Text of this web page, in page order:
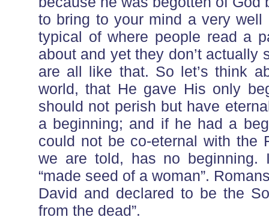
to bring to your mind a very
typical of where people read a
about and yet they don’t
are all like that. So let’s think
world, that He gave His only
should not perish but have
a beginning; and if he had a
could not be co-eternal with the
we are told, has no beginning.
“made seed of a woman”.
David and declared to be the
from the dead”.